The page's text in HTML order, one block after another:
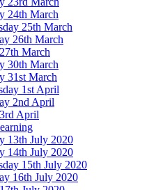
24th March
25th March
26th March
March
30th March
31st March
1st April
2nd April
April
13th July 2020
14th July 2020
15th July 2020
16th July 2020